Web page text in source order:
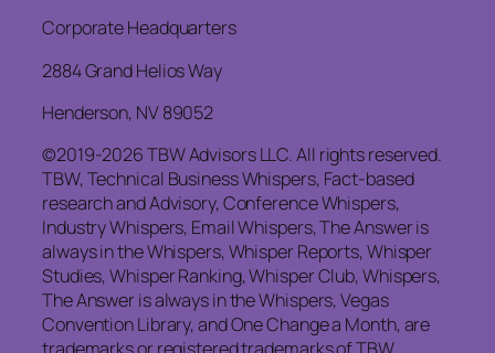
Corporate Headquarters
2884 Grand Helios Way
Henderson, NV 89052
©2019-2026 TBW Advisors LLC. All rights reserved.
TBW, Technical Business Whispers, Fact-based
research and Advisory, Conference Whispers,
Industry Whispers, Email Whispers, The Answer is
always in the Whispers, Whisper Reports, Whisper
Studies, Whisper Ranking, Whisper Club, Whispers,
The Answer is always in the Whispers, Vegas
Convention Library, and One Change a Month, are